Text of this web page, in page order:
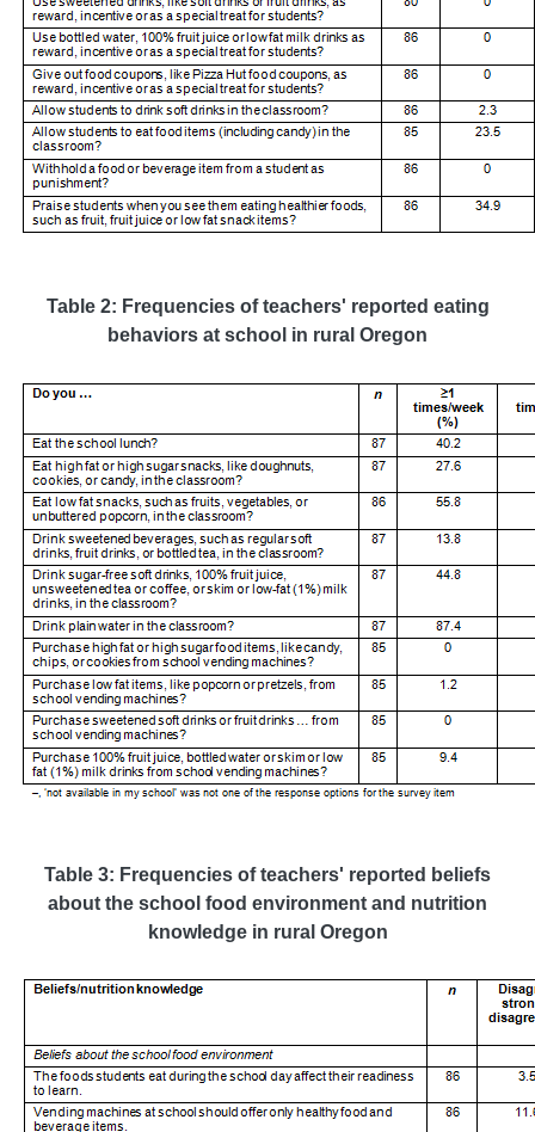
Table 2: Frequencies of teachers' reported eating
behaviors at school in rural Oregon
Table 3: Frequencies of teachers' reported beliefs
about the school food environment and nutrition
knowledge in rural Oregon